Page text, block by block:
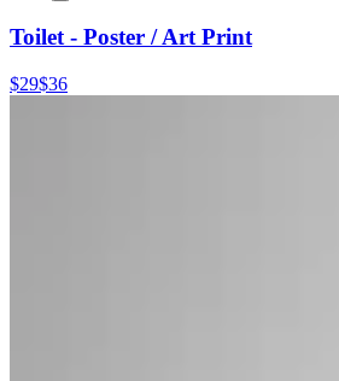
Toilet - Poster / Art Print
$29$36